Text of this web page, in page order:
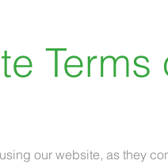
Terms
our website, as they